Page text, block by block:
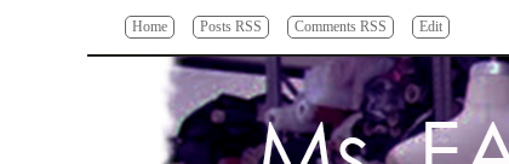
Home Posts RSS Comments RSS Edit